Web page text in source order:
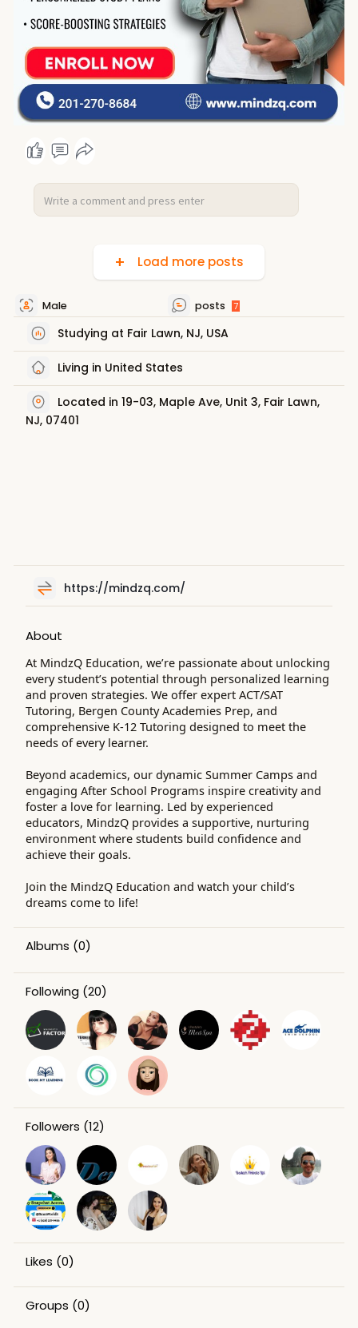
Load more posts
Male posts 7
Studying at Fair Lawn, NJ, USA
Living in United States
Located in 19-03, Maple Ave, Unit 3, Fair Lawn,
NJ, 07401
https://mindzq.com/
About
At MindzQ Education, we’re passionate about unlocking
every student’s potential through personalized learning
and proven strategies. We offer expert ACT/SAT
Tutoring, Bergen County Academies Prep, and
comprehensive K-12 Tutoring designed to meet the
needs of every learner.
Beyond academics, our dynamic Summer Camps and
engaging After School Programs inspire creativity and
foster a love for learning. Led by experienced
educators, MindzQ provides a supportive, nurturing
environment where students build confidence and
achieve their goals.
Join the MindzQ Education and watch your child’s
dreams come to life!
Albums (0)
Following (20)
Followers (12)
Likes (0)
Groups (0)